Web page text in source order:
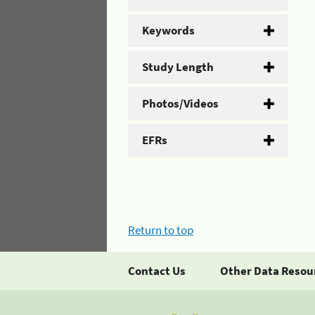
Keywords
Study Length
Photos/Videos
EFRs
Return to top
Contact Us Other Data